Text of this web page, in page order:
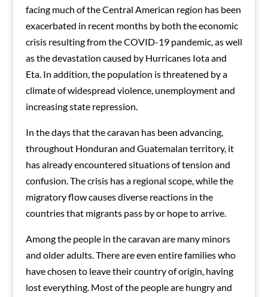
facing much of the Central American region has been
exacerbated in recent months by both the economic
crisis resulting from the COVID-19 pandemic, as well
as the devastation caused by Hurricanes Iota and
Eta. In addition, the population is threatened by a
climate of widespread violence, unemployment and
increasing state repression.
In the days that the caravan has been advancing,
throughout Honduran and Guatemalan territory, it
has already encountered situations of tension and
confusion. The crisis has a regional scope, while the
migratory flow causes diverse reactions in the
countries that migrants pass by or hope to arrive.
Among the people in the caravan are many minors
and older adults. There are even entire families who
have chosen to leave their country of origin, having
lost everything. Most of the people are hungry and